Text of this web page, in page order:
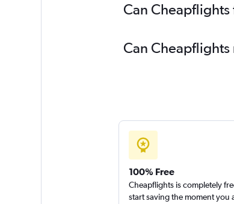
Can
Can
100% Free
Cheapflights is completely
start saving the moment you